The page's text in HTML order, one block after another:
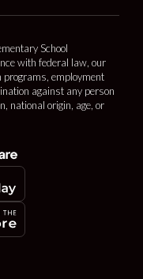
School
with federal law, our
employment
against any person
national origin, age, or